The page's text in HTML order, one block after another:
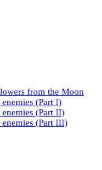
from the Moon
(Part I)
(Part II)
(Part III)